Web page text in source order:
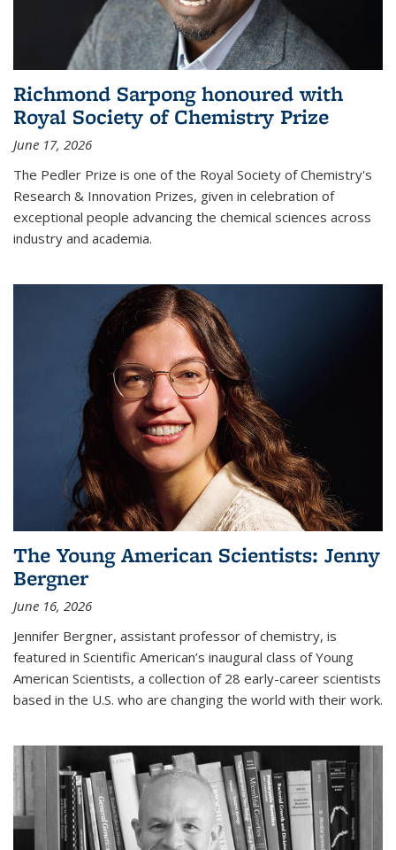
Richmond Sarpong honoured with
Royal Society of Chemistry Prize
June 17, 2026
The Pedler Prize is one of the Royal Society of Chemistry's
Research & Innovation Prizes, given in celebration of
exceptional people advancing the chemical sciences across
industry and academia.
The Young American Scientists: Jenny
Bergner
June 16, 2026
Jennifer Bergner, assistant professor of chemistry, is
featured in Scientific American’s inaugural class of Young
American Scientists, a collection of 28 early-career scientists
based in the U.S. who are changing the world with their work.